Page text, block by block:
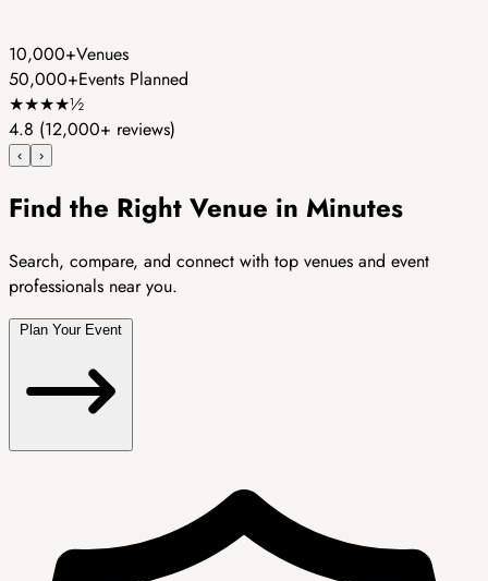
10,000+Venues
50,000+Events Planned
★★★★½
4.8 (12,000+ reviews)
‹ ›
Find the Right Venue in Minutes
Search, compare, and connect with top venues and event
professionals near you.